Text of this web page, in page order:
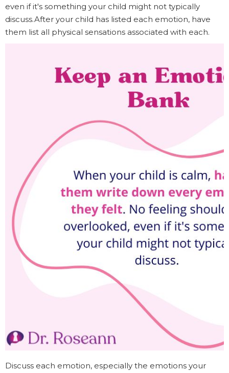
even if it's something your child might not typically
discuss.After your child has listed each emotion, have
them list all physical sensations associated with each.
Discuss each emotion, especially the emotions your